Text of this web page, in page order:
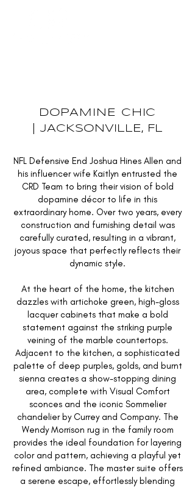
DOPAMINE CHIC
|JACKSONVILLE, FL
NFL Defensive End Joshua Hines Allen and
his influencer wife Kaitlyn entrusted the
CRD Team to bring their vision of bold
dopamine décor to life in this
extraordinary home. Over two years, every
construction and furnishing detail was
carefully curated, resulting in a vibrant,
joyous space that perfectly reflects their
dynamic style.
At the heart of the home, the kitchen
dazzles with artichoke green, high-gloss
lacquer cabinets that make a bold
statement against the striking purple
veining of the marble countertops.
Adjacent to the kitchen, a sophisticated
palette of deep purples, golds, and burnt
sienna creates a show-stopping dining
area, complete with Visual Comfort
sconces and the iconic Sommelier
chandelier by Currey and Company. The
Wendy Morrison rug in the family room
provides the ideal foundation for layering
color and pattern, achieving a playful yet
refined ambiance. The master suite offers
a serene escape, effortlessly blending